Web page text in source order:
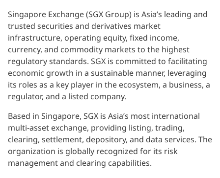
Singapore Exchange (SGX Group) is Asia’s leading and
trusted securities and derivatives market
infrastructure, operating equity, fixed income,
currency, and commodity markets to the highest
regulatory standards. SGX is committed to facilitating
economic growth in a sustainable manner, leveraging
its roles as a key player in the ecosystem, a business, a
regulator, and a listed company.
Based in Singapore, SGX is Asia’s most international
multi-asset exchange, providing listing, trading,
clearing, settlement, depository, and data services. The
organization is globally recognized for its risk
management and clearing capabilities.